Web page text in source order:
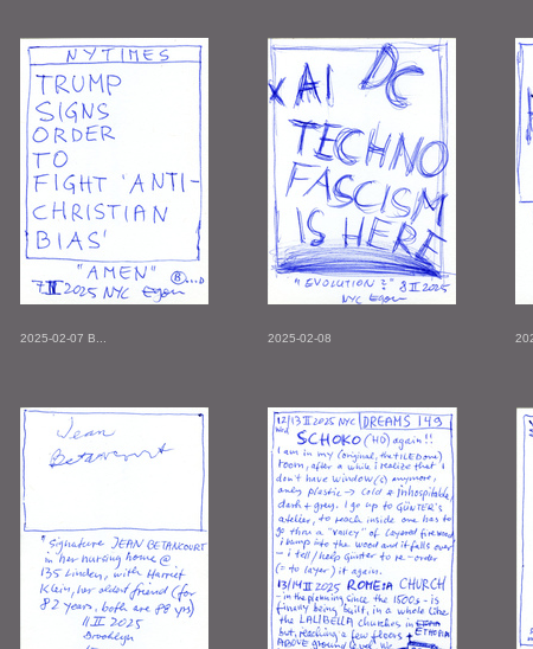
2025-02-07 B... 2025-02-08